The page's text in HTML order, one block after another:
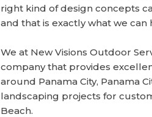
right kind of design concepts
and that is exactly what we can
We at New Visions Outdoor
company that provides
around Panama City, Panama
landscaping projects for
Beach.